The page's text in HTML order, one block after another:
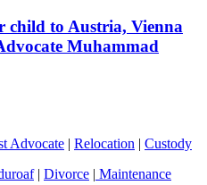
child to Austria, Vienna
Muhammad
Advocate | Relocation | Custody
| Divorce | Maintenance